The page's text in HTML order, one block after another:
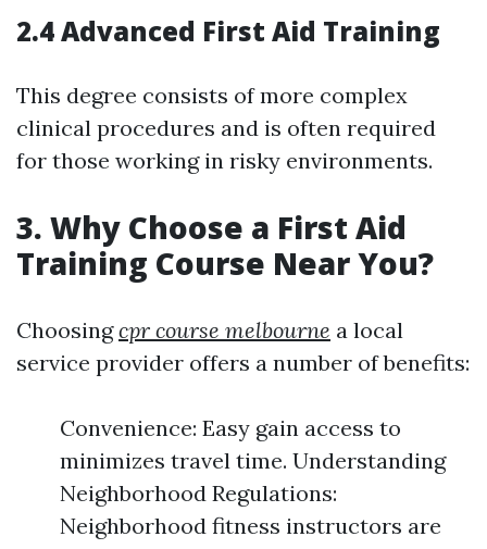
2.4 Advanced First Aid Training
This degree consists of more complex
clinical procedures and is often required
for those working in risky environments.
3. Why Choose a First Aid
Training Course Near You?
Choosingcpr course melbourne a local
service provider offers a number of benefits:
Convenience: Easy gain access to
minimizes travel time. Understanding
Neighborhood Regulations:
Neighborhood fitness instructors are